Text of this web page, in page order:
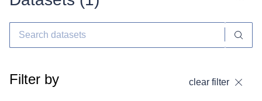
Filter by clear filter